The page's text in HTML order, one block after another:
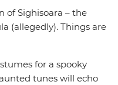
season, don’t look
of Sighisoara – the
(allegedly). Things are
for a spooky
tunes will echo